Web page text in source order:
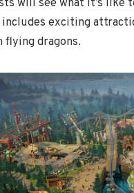
will see what it’s like
exciting
flying dragons.